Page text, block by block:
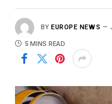
BY EUROPE NEWS
5 MINS READ